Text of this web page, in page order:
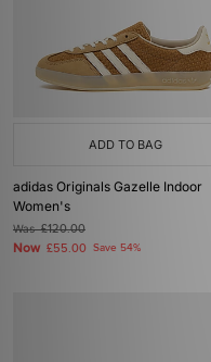
ADD TO BAG
adidas Originals Gazelle Indoor
Women's
Was£120.00
Now £55.00 Save 54%